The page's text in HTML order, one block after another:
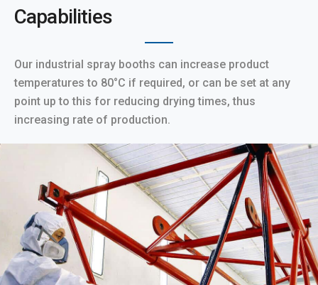
Capabilities
Our industrial spray booths can increase product
temperatures to 80°C if required, or can be set at any
point up to this for reducing drying times, thus
increasing rate of production.